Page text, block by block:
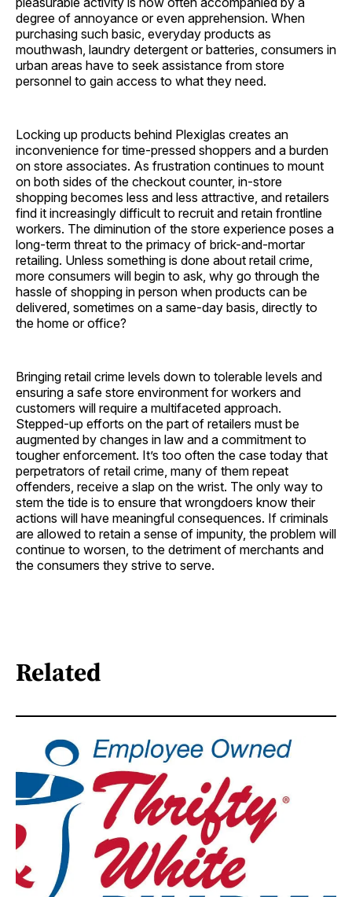
degree of annoyance or even apprehension. When
purchasing such basic, everyday products as
mouthwash, laundry detergent or batteries, consumers in
urban areas have to seek assistance from store
personnel to gain access to what they need.
Locking up products behind Plexiglas creates an
inconvenience for time-pressed shoppers and a burden
on store associates. As frustration continues to mount
on both sides of the checkout counter, in-store
shopping becomes less and less attractive, and retailers
find it increasingly difficult to recruit and retain frontline
workers. The diminution of the store experience poses a
long-term threat to the primacy of brick-and-mortar
retailing. Unless something is done about retail crime,
more consumers will begin to ask, why go through the
hassle of shopping in person when products can be
delivered, sometimes on a same-day basis, directly to
the home or office?
Bringing retail crime levels down to tolerable levels and
ensuring a safe store environment for workers and
customers will require a multifaceted approach.
Stepped-up efforts on the part of retailers must be
augmented by changes in law and a commitment to
tougher enforcement. It’s too often the case today that
perpetrators of retail crime, many of them repeat
offenders, receive a slap on the wrist. The only way to
stem the tide is to ensure that wrongdoers know their
actions will have meaningful consequences. If criminals
are allowed to retain a sense of impunity, the problem will
continue to worsen, to the detriment of merchants and
the consumers they strive to serve.
Related